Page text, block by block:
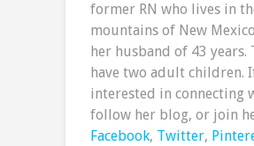
former RN who lives in
mountains of New
her husband of 43 years.
have two adult children.
interested in connecting
follow her blog, or join
Facebook, Twitter,